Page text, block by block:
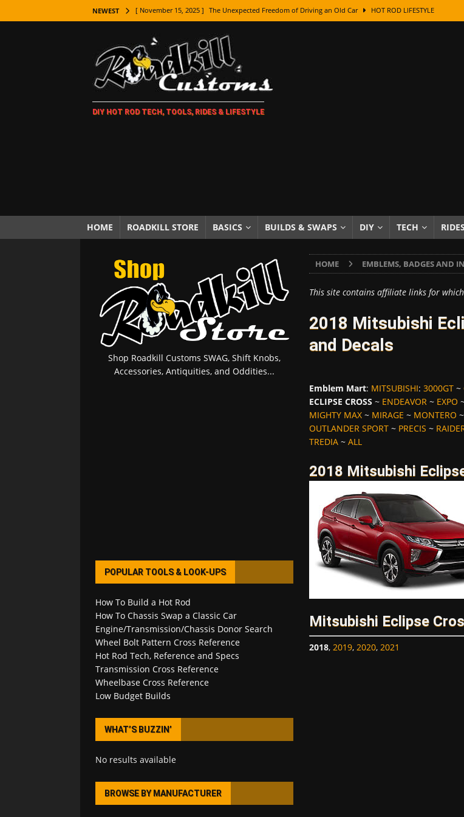
NEWEST [ November 15, 2025 ] The Unexpected Freedom of Driving an Old Car HOT ROD LIFESTYLE
[ November 7, 2025 ] How Every Car Brand Got Its Name: The Fascinating Origins Behind the Badges
LIFESTYLE
[ November 5, 2025 ] How To Paint Distressed Lettering, Plus Gold Leafing Tips
[ October 21, 2025 ] Amazing Wheel Restoration From Super Rusty To Mirror Chrome
[ October 5, 2025 ] Fuel Stabilizer Showdown: The Results of a 5-Year Experiment PRODUCTS &
[ November 18, 2025 ] Paint Then Assemble or Assemble Then Paint? HOW TO & DIY
DIY HOT ROD TECH, TOOLS, RIDES & LIFESTYLE
HOME ROADKILL STORE BASICS BUILDS & SWAPS DIY TECH RIDES
HOME EMBLEMS, BADGES AND
This site contains affiliate links for
2018 Mitsubishi
and Decals
Emblem Mart: MITSUBISHI: 3000GT~
ECLIPSE CROSS ~ ENDEAVOR~ EXPO
MIGHTY MAX~ MIRAGE ~ MONTERO ~
OUTLANDER SPORT~ PRECIS ~
TREDIA~ ALL
2018 Mitsubishi
Mitsubishi Eclipse
2018, 2019, 2020, 2021
Shop Roadkill Customs SWAG, Shift Knobs,
Accessories, Antiquities, and Oddities...
POPULAR TOOLS & LOOK-UPS
How To Build a Hot Rod
How To Chassis Swap a Classic Car
Engine/Transmission/Chassis Donor Search
Wheel Bolt Pattern Cross Reference
Hot Rod Tech, Reference and Specs
Transmission Cross Reference
Wheelbase Cross Reference
Low Budget Builds
WHAT’S BUZZIN’
No results available
BROWSE BY MANUFACTURER